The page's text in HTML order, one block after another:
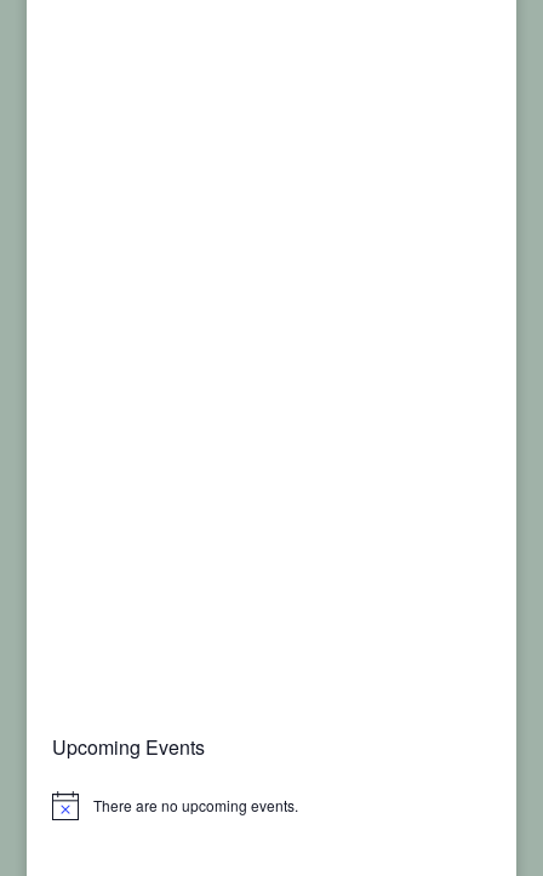
Upcoming Events
Notice There are no upcoming events.